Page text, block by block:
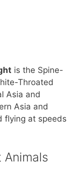
is the Spine-
Throated
Asia and
Asia and
flying at speeds
Animals